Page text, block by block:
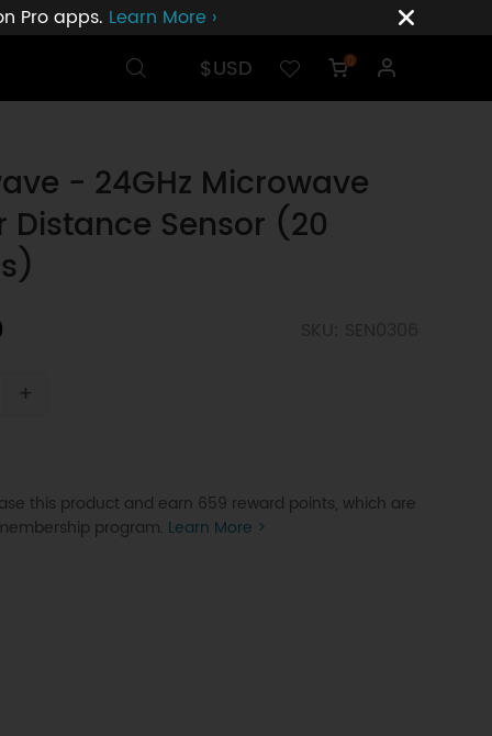
Pro apps. Learn More ›
$USD 0
- 24GHz Microwave
Distance Sensor (20
+
this product and earn 659 reward points, which are
program. Learn More >